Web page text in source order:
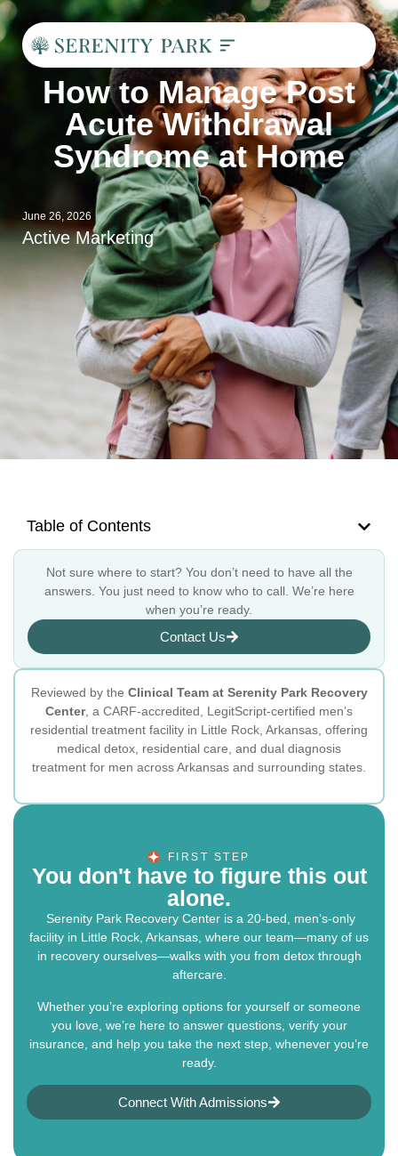
How to Manage Post
Acute Withdrawal
Syndrome at Home
June 26, 2026
Active Marketing
Reviewed by the Clinical Team at Serenity Park Recovery
Center, a CARF-accredited, LegitScript-certified men’s
residential treatment facility in Little Rock, Arkansas, offering
medical detox, residential care, and dual diagnosis
treatment for men across Arkansas and surrounding states.
FIRST STEP
You don't have to figure this out
alone.
Serenity Park Recovery Center is a 20-bed, men’s-only
facility in Little Rock, Arkansas, where our team—many of us
in recovery ourselves—walks with you from detox through
aftercare.
Whether you’re exploring options for yourself or someone
you love, we’re here to answer questions, verify your
insurance, and help you take the next step, whenever you’re
ready.
Connect With Admissions
Table of Contents
Not sure where to start? You don’t need to have all the
answers. You just need to know who to call. We’re here
when you’re ready.
Contact Us